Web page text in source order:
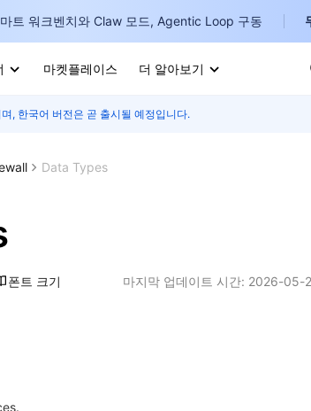
트 워크벤치와 Claw 모드, Agentic Loop 구동
마켓플레이스 더 알아보기
, 한국어 버전은 곧 출시될 예정입니다.
Data Types
폰트 크기 마지막 업데이트 시간: 2026-05-